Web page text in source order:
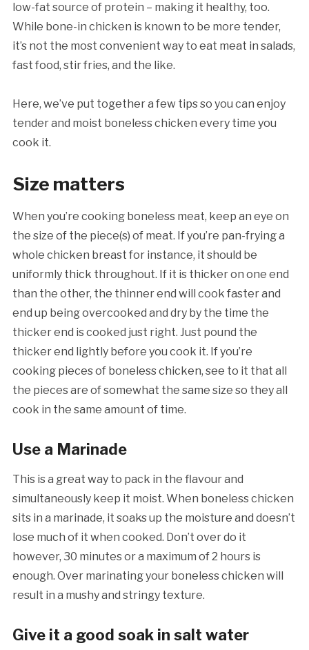
low-fat source of protein – making it healthy, too.
While bone-in chicken is known to be more tender,
it’s not the most convenient way to eat meat in salads,
fast food, stir fries, and the like.
Here, we’ve put together a few tips so you can enjoy
tender and moist boneless chicken every time you
cook it.
Size matters
When you’re cooking boneless meat, keep an eye on
the size of the piece(s) of meat. If you’re pan-frying a
whole chicken breast for instance, it should be
uniformly thick throughout. If it is thicker on one end
than the other, the thinner end will cook faster and
end up being overcooked and dry by the time the
thicker end is cooked just right. Just pound the
thicker end lightly before you cook it. If you’re
cooking pieces of boneless chicken, see to it that all
the pieces are of somewhat the same size so they all
cook in the same amount of time.
Use a Marinade
This is a great way to pack in the flavour and
simultaneously keep it moist. When boneless chicken
sits in a marinade, it soaks up the moisture and doesn’t
lose much of it when cooked. Don’t over do it
however, 30 minutes or a maximum of 2 hours is
enough. Over marinating your boneless chicken will
result in a mushy and stringy texture.
Give it a good soak in salt water